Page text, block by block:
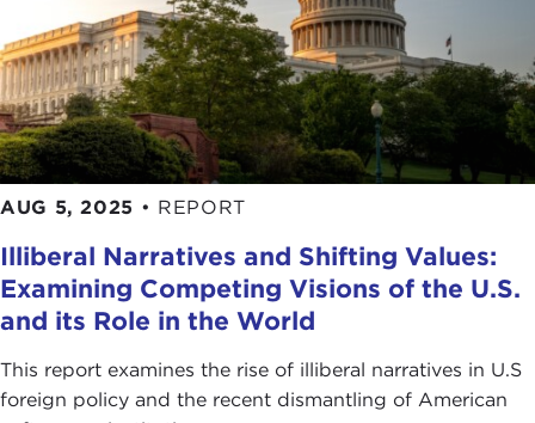
AUG 5, 2025 • REPORT
Illiberal Narratives and Shifting Values:
Examining Competing Visions of the U.S.
and its Role in the World
This report examines the rise of illiberal narratives in U.S
foreign policy and the recent dismantling of American